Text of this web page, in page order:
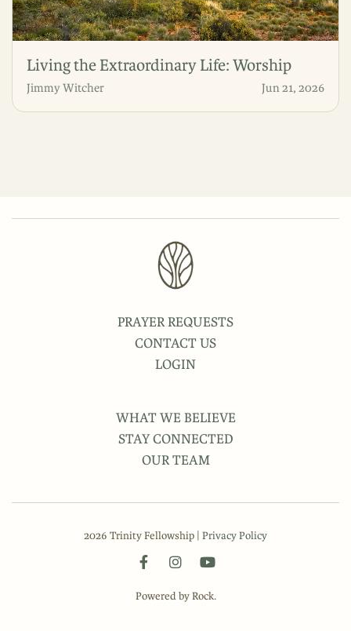
Living the Extraordinary Life: Worship
Jimmy Witcher Jun 21, 2026
PRAYER REQUESTS
CONTACT US
LOGIN
WHAT WE BELIEVE
STAY CONNECTED
OUR TEAM
2026 Trinity Fellowship | Privacy Policy
Powered by Rock.